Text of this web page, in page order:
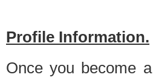
Profile Information.
Once you become